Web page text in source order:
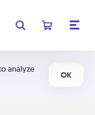
analyze
OK